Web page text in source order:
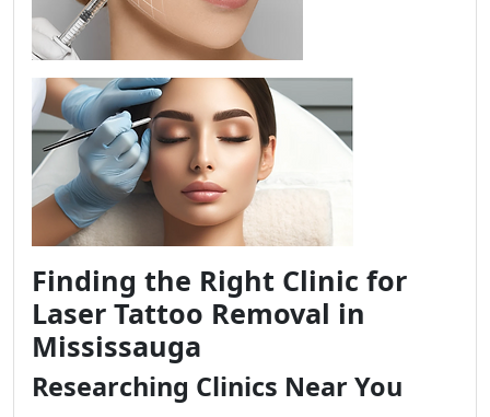
Finding the Right Clinic for
Laser Tattoo Removal in
Mississauga
Researching Clinics Near You